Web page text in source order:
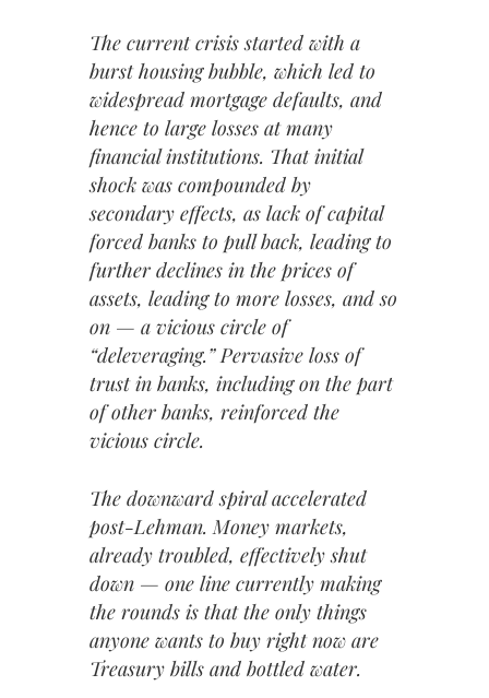
The current crisis started with a
burst housing bubble, which led to
widespread mortgage defaults, and
hence to large losses at many
financial institutions. That initial
shock was compounded by
secondary effects, as lack of capital
forced banks to pull back, leading to
further declines in the prices of
assets, leading to more losses, and so
on — a vicious circle of
“deleveraging.” Pervasive loss of
trust in banks, including on the part
of other banks, reinforced the
vicious circle.
The downward spiral accelerated
post-Lehman. Money markets,
already troubled, effectively shut
down — one line currently making
the rounds is that the only things
anyone wants to buy right now are
Treasury bills and bottled water.